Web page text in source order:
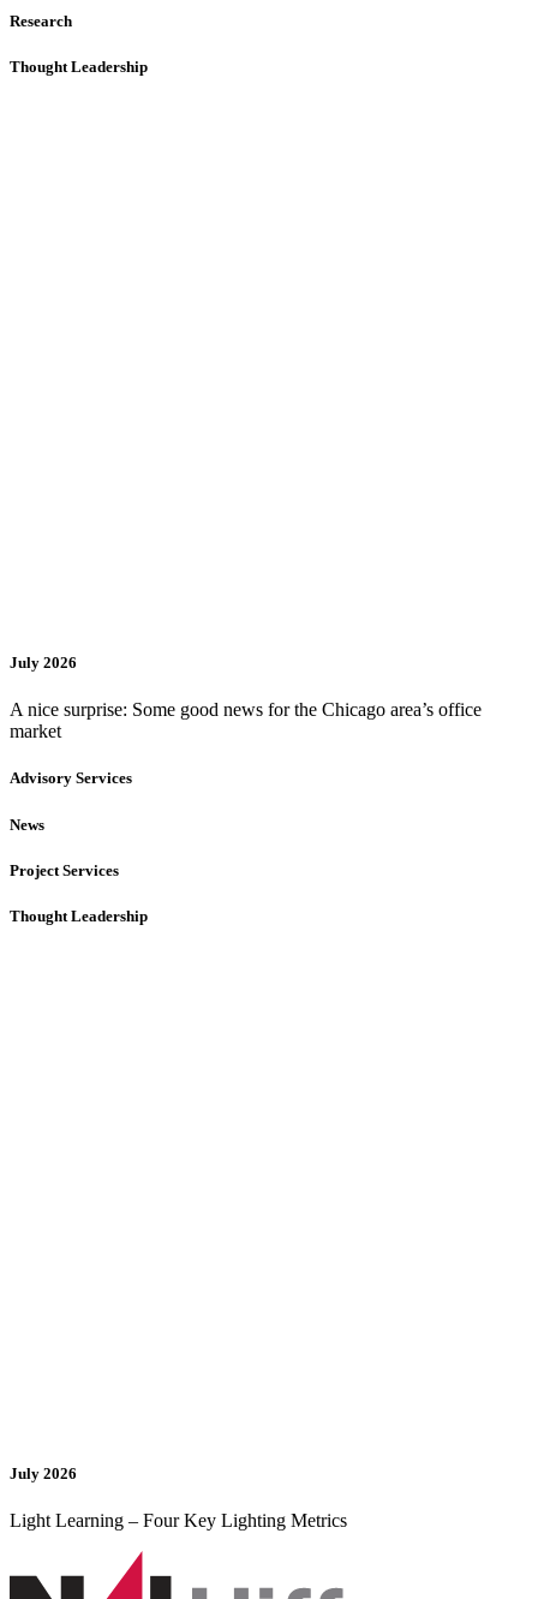
Research
Thought Leadership
July 2026
A nice surprise: Some good news for the Chicago area’s office
market
Advisory Services
News
Project Services
Thought Leadership
July 2026
Light Learning – Four Key Lighting Metrics